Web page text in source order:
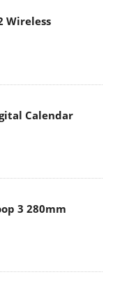
Wireless
Calendar
3 280mm